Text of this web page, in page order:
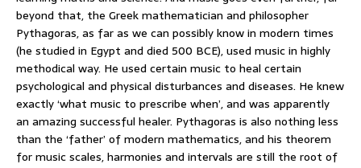
beyond that, the Greek mathematician and philosopher
Pythagoras, as far as we can possibly know in modern times
(he studied in Egypt and died 500 BCE), used music in highly
methodical way. He used certain music to heal certain
psychological and physical disturbances and diseases. He knew
exactly ‘what music to prescribe when’, and was apparently
an amazing successful healer. Pythagoras is also nothing less
than the ‘father’ of modern mathematics, and his theorem
for music scales, harmonies and intervals are still the root of